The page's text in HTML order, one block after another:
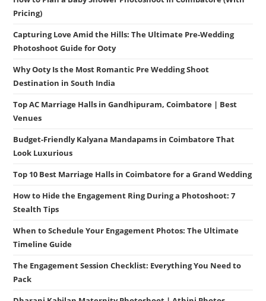
Pricing)
Capturing Love Amid the Hills: The Ultimate Pre-Wedding
Photoshoot Guide for Ooty
Why Ooty Is the Most Romantic Pre Wedding Shoot
Destination in South India
Top AC Marriage Halls in Gandhipuram, Coimbatore | Best
Venues
Budget-Friendly Kalyana Mandapams in Coimbatore That
Look Luxurious
Top 10 Best Marriage Halls in Coimbatore for a Grand Wedding
How to Hide the Engagement Ring During a Photoshoot: 7
Stealth Tips
When to Schedule Your Engagement Photos: The Ultimate
Timeline Guide
The Engagement Session Checklist: Everything You Need to
Pack